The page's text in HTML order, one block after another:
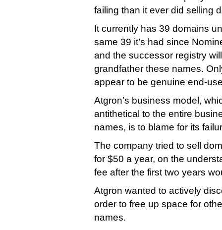
failing than it ever did selling
It currently has 39 domains
same 39 it’s had since
and the successor registry
grandfather these names.
appear to be genuine end-
Atgron’s business model,
antithetical to the entire
names, is to blame for its
The company tried to sell
for $50 a year, on the
fee after the first two years
Atgron wanted to actively
order to free up space for
names.